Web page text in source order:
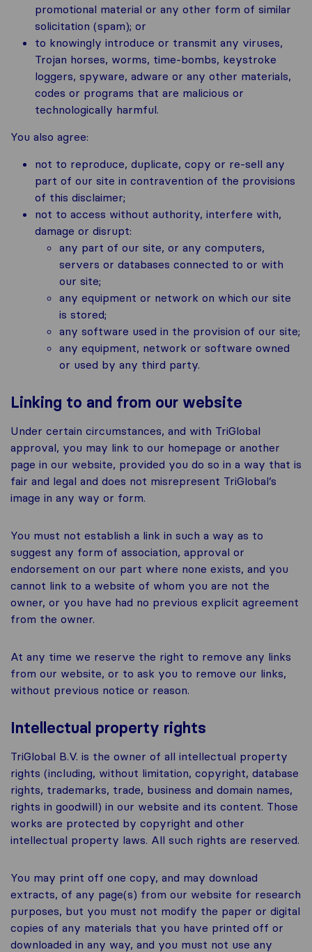
promotional material or any other form of similar
solicitation (spam); or
to knowingly introduce or transmit any viruses,
Trojan horses, worms, time-bombs, keystroke
loggers, spyware, adware or any other materials,
codes or programs that are malicious or
technologically harmful.
You also agree:
not to reproduce, duplicate, copy or re-sell any
part of our site in contravention of the provisions
of this disclaimer;
not to access without authority, interfere with,
damage or disrupt:
any part of our site, or any computers,
servers or databases connected to or with
our site;
any equipment or network on which our site
is stored;
any software used in the provision of our site;
any equipment, network or software owned
or used by any third party.
Linking to and from our website
Under certain circumstances, and with TriGlobal
approval, you may link to our homepage or another
page in our website, provided you do so in a way that is
fair and legal and does not misrepresent TriGlobal’s
image in any way or form.
You must not establish a link in such a way as to
suggest any form of association, approval or
endorsement on our part where none exists, and you
cannot link to a website of whom you are not the
owner, or you have had no previous explicit agreement
from the owner.
At any time we reserve the right to remove any links
from our website, or to ask you to remove our links,
without previous notice or reason.
Intellectual property rights
TriGlobal B.V. is the owner of all intellectual property
rights (including, without limitation, copyright, database
rights, trademarks, trade, business and domain names,
rights in goodwill) in our website and its content. Those
works are protected by copyright and other
intellectual property laws. All such rights are reserved.
You may print off one copy, and may download
extracts, of any page(s) from our website for research
purposes, but you must not modify the paper or digital
copies of any materials that you have printed off or
downloaded in any way, and you must not use any